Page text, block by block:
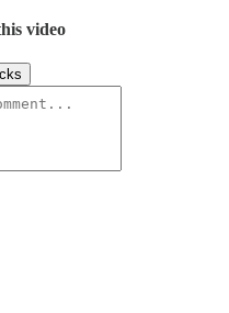
video